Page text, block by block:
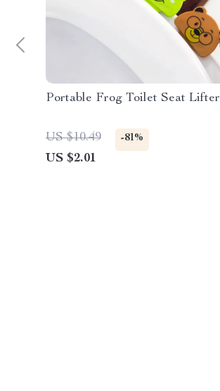
Portable Frog Toilet Seat Lifter
US $10.49 -81%
US $2.01